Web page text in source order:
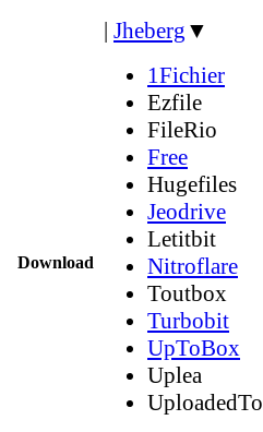
Download
| Jheberg ▼
1Fichier
Ezfile
FileRio
Free
Hugefiles
Jeodrive
Letitbit
Nitroflare
Toutbox
Turbobit
UpToBox
Uplea
UploadedTo